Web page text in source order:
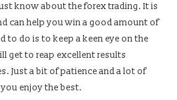
know about the forex trading. It is
can help you win a good amount of
to do is to keep a keen eye on the
get to reap excellent results
Just a bit of patience and a lot of
enjoy the best.